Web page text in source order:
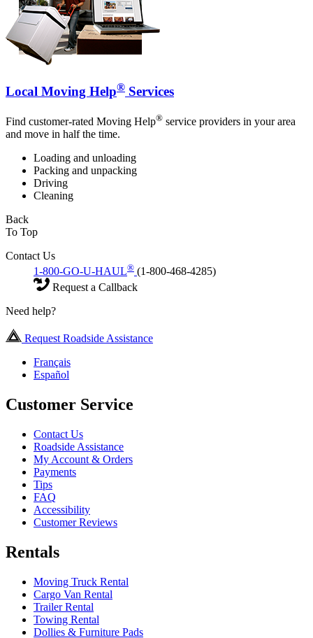
Local Moving Help® Services
Find customer-rated Moving Help® service providers in your area
and move in half the time.
Loading and unloading
Packing and unpacking
Driving
Cleaning
Back
To Top
Contact Us
1-800-GO-U-HAUL® (1-800-468-4285)
Request a Callback
Need help?
Request Roadside Assistance
Français
Español
Customer Service
Contact Us
Roadside Assistance
My Account & Orders
Payments
Tips
FAQ
Accessibility
Customer Reviews
Rentals
Moving Truck Rental
Cargo Van Rental
Trailer Rental
Towing Rental
Dollies & Furniture Pads